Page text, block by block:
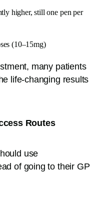
higher, still one pen per
(10–15mg)
many patients
life-changing results
Routes
use
of going to their GP